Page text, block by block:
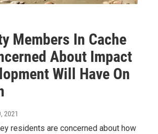
Members In Cache
About Impact
Will Have On
2021
residents are concerned about how